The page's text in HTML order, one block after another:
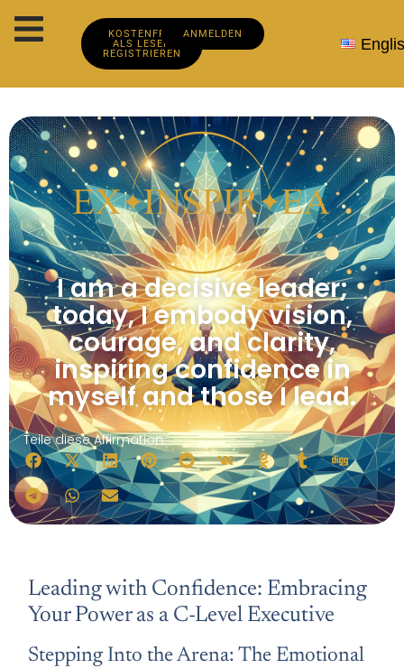
KOSTENFREI
ALS LESER
REGISTRIEREN
ANMELDEN
I am a decisive leader;
today, I embody vision,
courage, and clarity,
inspiring confidence in
myself and those I lead.
Teile diese Affirmation:
Leading with Confidence: Embracing
Your Power as a C-Level Executive
Stepping Into the Arena: The Emotional